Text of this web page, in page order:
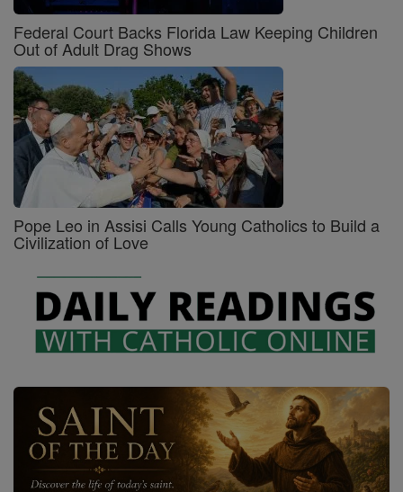
Federal Court Backs Florida Law Keeping Children
Out of Adult Drag Shows
Pope Leo in Assisi Calls Young Catholics to Build a
Civilization of Love